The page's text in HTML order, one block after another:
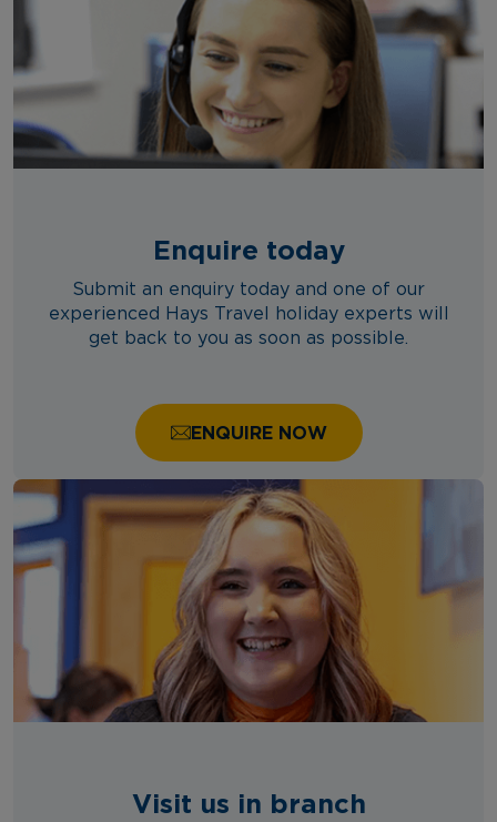
Enquire today
Submit an enquiry today and one of our
experienced Hays Travel holiday experts will
get back to you as soon as possible.
ENQUIRE NOW
Visit us in branch